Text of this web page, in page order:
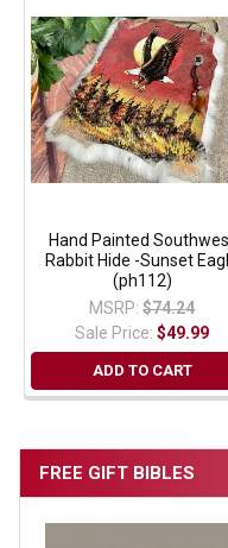
FREE GIFT BIBLES
Hand Painted
Rabbit Hide -Sunset
(ph112)
MSRP: $74.24
Sale Price:$49.99
ADD TO CART